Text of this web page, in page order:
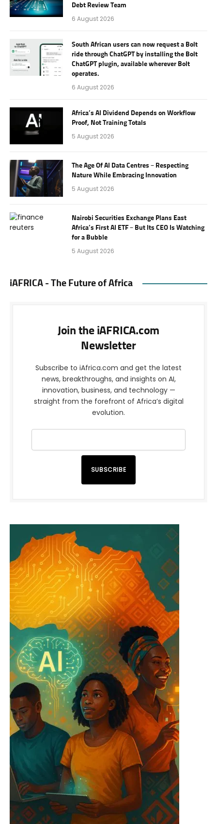
Debt Review Team
6 August 2026
South African users can now request a Bolt
ride through ChatGPT by installing the Bolt
ChatGPT plugin, available wherever Bolt
operates.
6 August 2026
Africa’s AI Dividend Depends on Workflow
Proof, Not Training Totals
5 August 2026
The Age Of AI Data Centres – Respecting
Nature While Embracing Innovation
5 August 2026
Nairobi Securities Exchange Plans East
Africa’s First AI ETF – But Its CEO Is Watching
for a Bubble
5 August 2026
iAFRICA - The Future of Africa
Join the iAFRICA.com
Newsletter
Subscribe to iAfrica.com and get the latest
news, breakthroughs, and insights on AI,
innovation, business, and technology —
straight from the forefront of Africa’s digital
evolution.
SUBSCRIBE